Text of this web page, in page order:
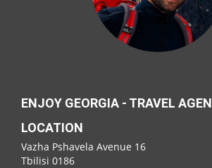
ENJOY GEORGIA - TRAVEL
LOCATION
Vazha Pshavela Avenue 16
Tbilisi 0186